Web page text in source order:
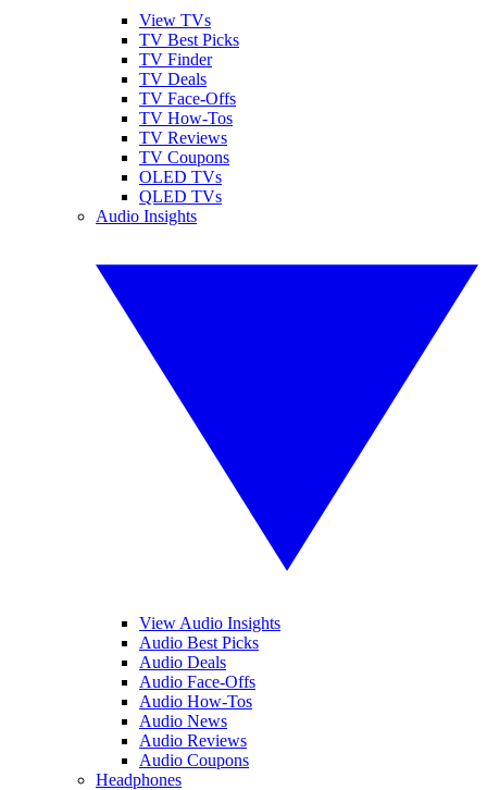
View TVs
TV Best Picks
TV Finder
TV Deals
TV Face-Offs
TV How-Tos
TV Reviews
TV Coupons
OLED TVs
QLED TVs
Audio Insights
View Audio Insights
Audio Best Picks
Audio Deals
Audio Face-Offs
Audio How-Tos
Audio News
Audio Reviews
Audio Coupons
Headphones